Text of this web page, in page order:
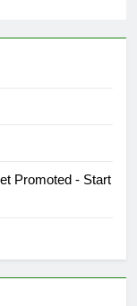
Promoted - Start